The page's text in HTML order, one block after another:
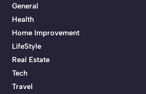
General
Health
Home Improvement
LifeStyle
Real Estate
Tech
Travel